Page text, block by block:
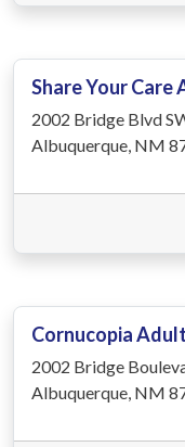
Share Your Care
2002 Bridge Blvd
Albuquerque, NM
Cornucopia
2002 Bridge
Albuquerque, NM